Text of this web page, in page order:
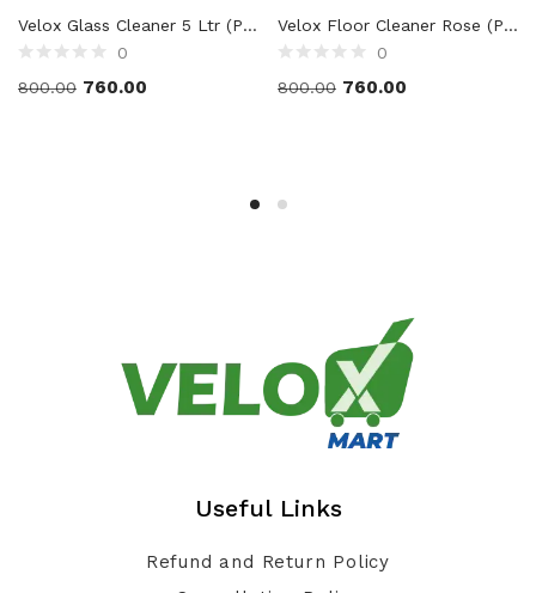
Velox Glass Cleaner 5 Ltr (Pack of 1 /2/4 Nos)
0
800.00 760.00
Velox Floor Cleaner Rose (Pack of 1 /2/4 Nos)
0
800.00 760.00
Useful Links
Refund and Return Policy